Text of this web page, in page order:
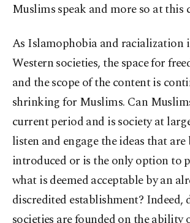
Muslims speak and more so at this
As Islamophobia and racialization
Western societies, the space for
and the scope of the content is
shrinking for Muslims. Can
current period and is society at
listen and engage the ideas that are
introduced or is the only option to
what is deemed acceptable by an
discredited establishment? Indeed,